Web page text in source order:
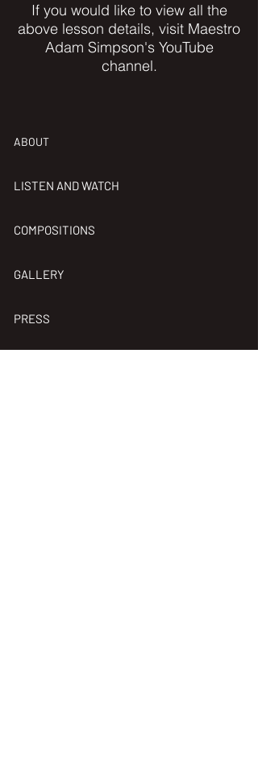
If you would like to view all the
above lesson details, visit Maestro
Adam Simpson's YouTube
channel.
ABOUT
LISTEN AND WATCH
COMPOSITIONS
GALLERY
PRESS